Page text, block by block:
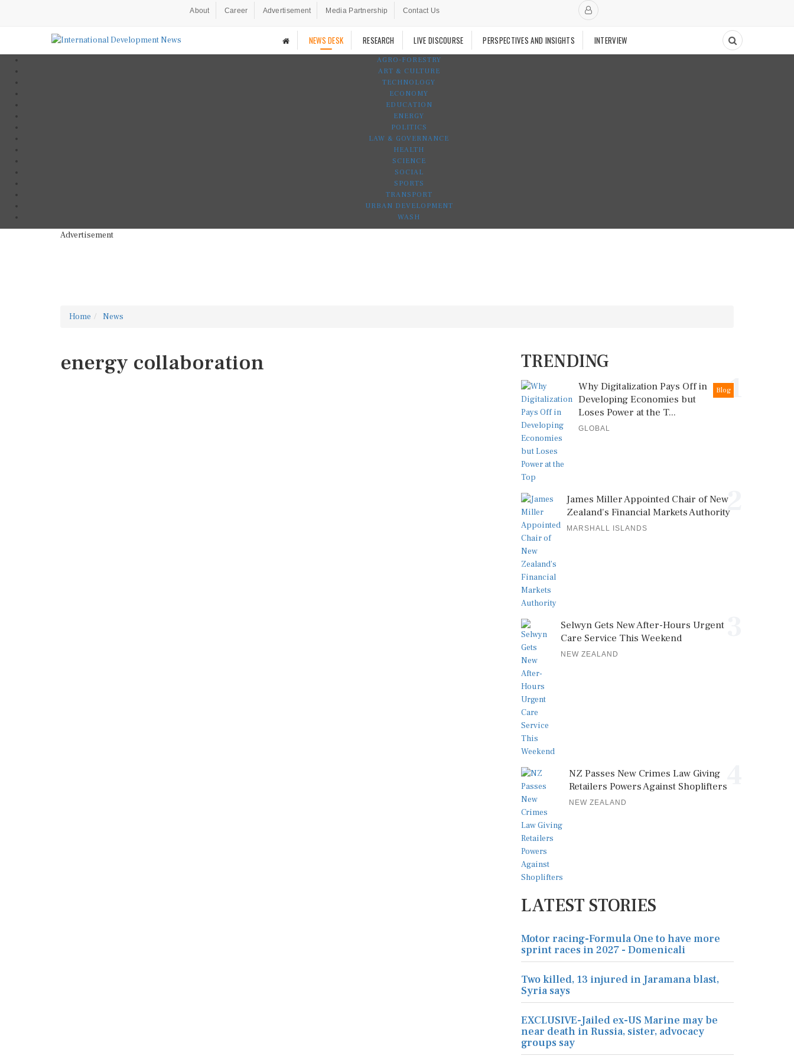
About Career Advertisement Media Partnership Contact Us
NEWS DESK RESEARCH LIVE DISCOURSE PERSPECTIVES AND INSIGHTS INTERVIEW
AGRO-FORESTRY
ART & CULTURE
TECHNOLOGY
ECONOMY
EDUCATION
ENERGY
POLITICS
LAW & GOVERNANCE
HEALTH
SCIENCE
SOCIAL
SPORTS
TRANSPORT
URBAN DEVELOPMENT
WASH
Advertisement
Home News
energy collaboration TRENDING
1
Blog
Why Digitalization Pays Off in
Developing Economies but
Loses Power at the T...
GLOBAL
2
James Miller Appointed Chair of New
Zealand's Financial Markets Authority
MARSHALL ISLANDS
Selwyn Gets New After-Hours Urgent
Care Service This Weekend
NEW ZEALAND
NZ Passes New Crimes Law Giving
Retailers Powers Against Shoplifters
NEW ZEALAND
LATEST STORIES
Motor racing-Formula One to have more
sprint races in 2027 - Domenicali
Two killed, 13 injured in Jaramana blast,
Syria says
EXCLUSIVE-Jailed ex-US Marine may be
near death in Russia, sister, advocacy
groups say